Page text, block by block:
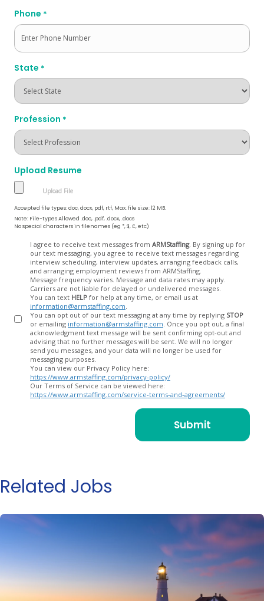
Phone *
State *
Profession *
Upload Resume
Accepted file types: doc, docx, pdf, rtf, Max. file size: 12 MB.
Note: File-types Allowed .doc, .pdf, .docx, .docs
No special characters in filenames (eg *, $, £, etc)
I agree to receive text messages from ARMStaffing. By signing up for
our text messaging, you agree to receive text messages regarding
interview scheduling, interview updates, arranging feedback calls,
and arranging employment reviews from ARMStaffing.
Message frequency varies. Message and data rates may apply.
Carriers are not liable for delayed or undelivered messages.
You can text HELP for help at any time, or email us at
information@armstaffing.com
You can opt out of our text messaging at any time by replying STOP
or emailing information@armstaffing.com
acknowledgment text message will be sent confirming opt-out and
advising that no further messages will be sent. We will no longer
send you messages, and your data will no longer be used for
messaging purposes.
You can view our Privacy Policy here:
https://www.armstaffing.com/privacy-policy/
Our Terms of Service can be viewed here:
https://www.armstaffing.com/service-terms-and-agreements/
Related Jobs